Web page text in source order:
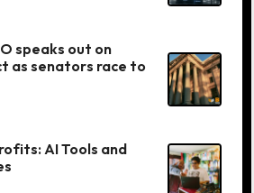
speaks out on
as senators race to
AI Tools and